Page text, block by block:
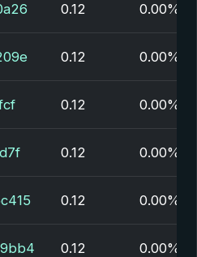
0.12 0.00%
0.12 0.00%
0.12 0.00%
0.12 0.00%
0.12 0.00%
0.12 0.00%